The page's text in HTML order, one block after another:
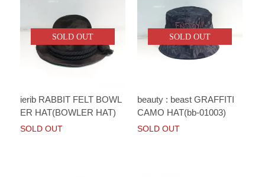
SOLD OUT
ierib RABBIT FELT BOWL
ER HAT(BOWLER HAT)
SOLD OUT
SOLD OUT
beauty : beast GRAFFITI
CAMO HAT(bb-01003)
SOLD OUT